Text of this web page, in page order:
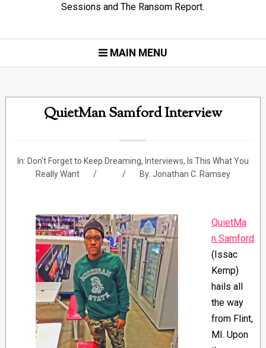
Sessions and The Ransom Report.
MAIN MENU
QuietMan Samford Interview
In: Don't Forget to Keep Dreaming, Interviews, Is This What You
Really Want
By: Jonathan C. Ramsey
QuietMa
n Samford
(Issac
Kemp)
hails all
the way
from Flint,
MI. Upon